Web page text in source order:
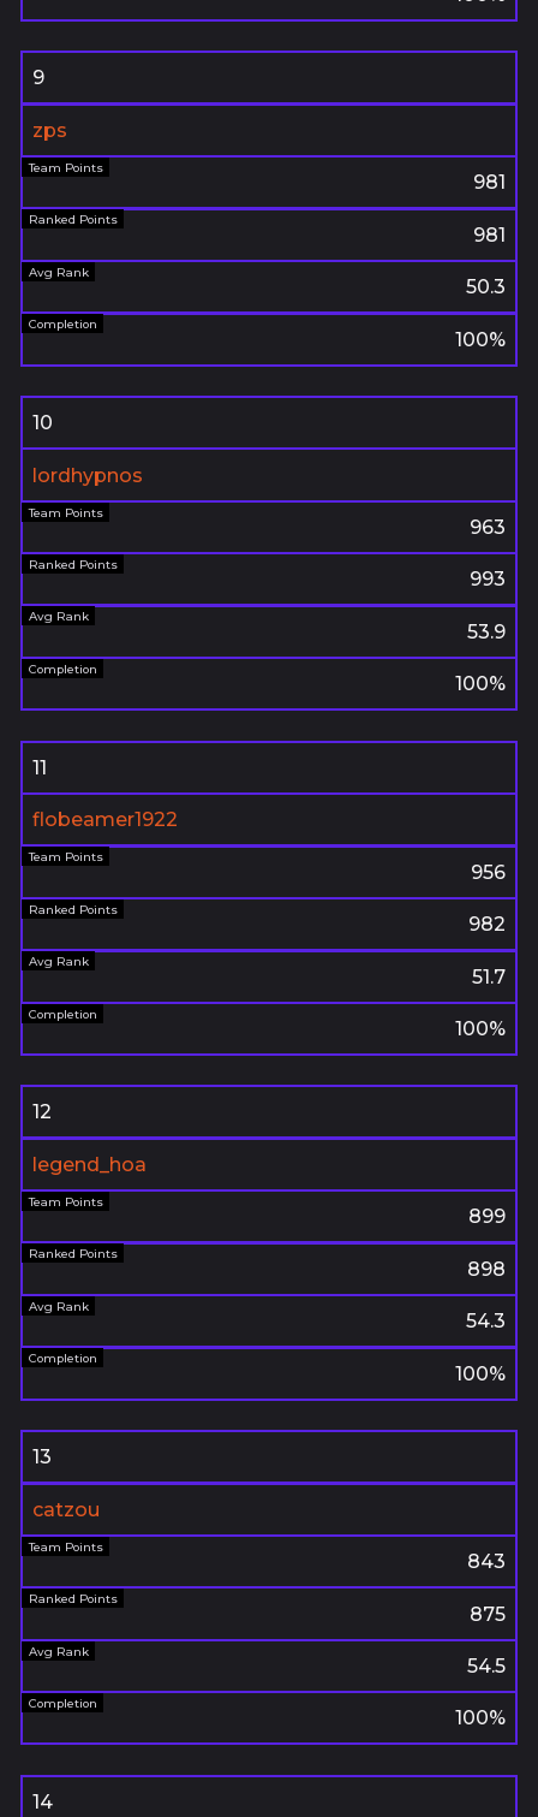
9
zps
981
981
50.3
100%
10
lordhypnos
963
993
53.9
100%
11
flobeamer1922
956
982
51.7
100%
12
legend_hoa
899
898
54.3
100%
13
catzou
843
875
54.5
100%
14